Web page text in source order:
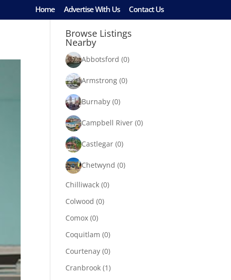
Home Advertise With Us Contact Us
Browse Listings
Nearby
Abbotsford (0)
Armstrong (0)
Burnaby (0)
Campbell River (0)
Castlegar (0)
Chetwynd (0)
Chilliwack (0)
Colwood (0)
Comox (0)
Coquitlam (0)
Courtenay (0)
Cranbrook (1)